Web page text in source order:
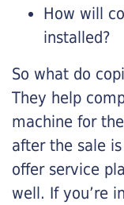
How will
installed?
So what do
They help
machine for
after the sale
offer service
well. If you’re